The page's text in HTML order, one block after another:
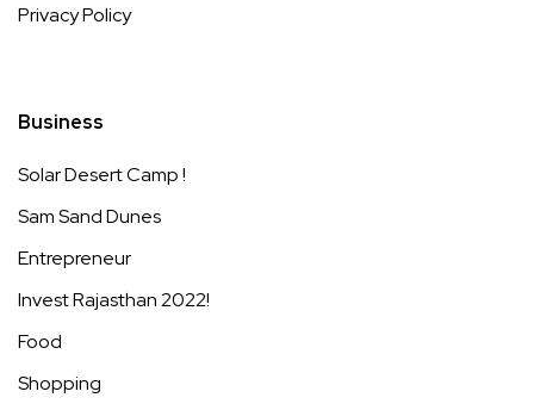
Privacy Policy
Business
Solar Desert Camp !
Sam Sand Dunes
Entrepreneur
Invest Rajasthan 2022!
Food
Shopping